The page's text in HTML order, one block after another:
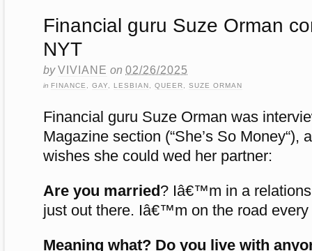
Financial guru Suze Orman
NYT
byVIVIANE on 02/26/2025
in FINANCE GAY LESBIAN QUEER SUZE ORMAN
Financial guru Suze Orman was
Magazine section (“She’s So Money“),
wishes she could wed her partner:
Are you married? Iâ€™m in a
just out there. Iâ€™m on the road
Meaning what? Do you live with